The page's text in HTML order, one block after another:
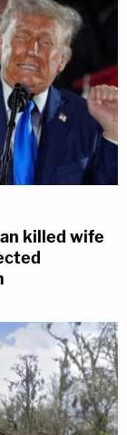
killed wife